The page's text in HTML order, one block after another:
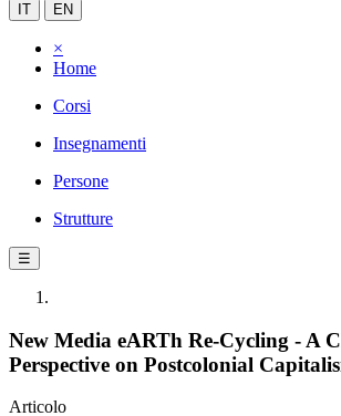
IT EN
×
Home
Corsi
Insegnamenti
Persone
Strutture
☰
New Media eARTh Re-Cycling - A
Perspective on Postcolonial
Articolo